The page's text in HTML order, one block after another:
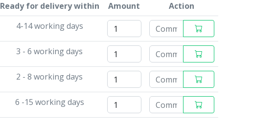
Ready for delivery within Amount
Action
4-14 working days
3 - 6 working days
2 - 8 working days
6 -15 working days